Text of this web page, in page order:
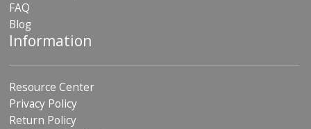
FAQ
Blog
Information
Resource Center
Privacy Policy
Return Policy